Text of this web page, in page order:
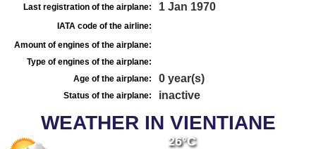
Last registration of the airplane: 1 Jan 1970
IATA code of the airline:
Amount of engines of the airplane:
Type of engines of the airplane:
Age of the airplane:
0 year(s)
Status of the airplane: inactive
WEATHER IN VIENTIANE
26°C